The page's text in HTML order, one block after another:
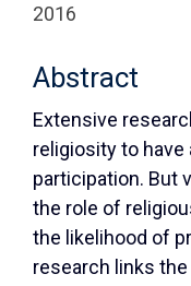
2016
Abstract
Extensive
religiosity to have
participation. But
the role of
the likelihood of
research links